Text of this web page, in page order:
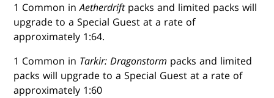
1 Common inAetherdriftpacks and limited packs will
upgrade to a Special Guest at a rate of
approximately 1:64.
1 Common in Tarkir: Dragonstorm packs and limited
packs will upgrade to a Special Guest at a rate of
approximately 1:60